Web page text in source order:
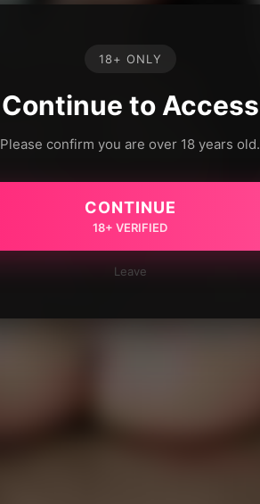
18+ ONLY
Continue to Access
Please confirm you are over 18 years old.
CONTINUE
18+ VERIFIED
Leave